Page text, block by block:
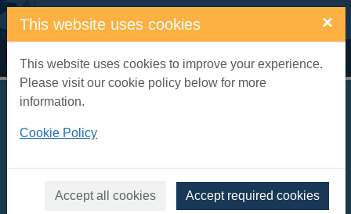
Skip to main content
This website uses cookies ×
This website uses cookies to improve your experience.
Please visit our cookie policy below for more
information.
Cookie Policy
Accept all cookies Accept required cookies
Home Full display
Books, Manuscripts